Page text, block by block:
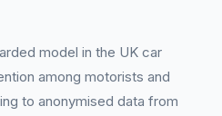
model in the UK car
among motorists and
to anonymised data from